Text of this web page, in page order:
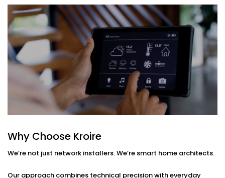
Here’s what you get:
Whole-Home Coverage
Blanket your space with strong signals — from
basement to balcony.
Mesh Wi-Fi Systems
No more dead zones or slow corners. Mesh
technology ensures every device gets the
bandwidth it needs.
Ethernet Integration
For devices that need rock-solid speed — like
Device Prioritisation
Give priority to critical devices so streaming,
calling, and automation run without a hitch.
We help centralise your home automation
Why Choose Kroire
We’re not just network installers. We’re smart home architects.
Our approach combines technical precision with everyday